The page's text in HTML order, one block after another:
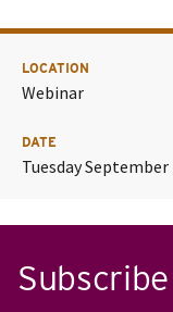
LOCATION
Webinar
DATE
Tuesday September